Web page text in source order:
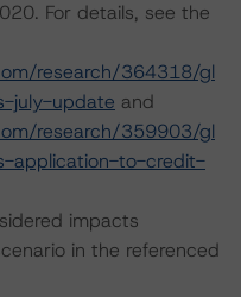
For details, see the
research/364318/gl
july-update and
research/359903/gl
application-to-credit-
impacts
in the referenced